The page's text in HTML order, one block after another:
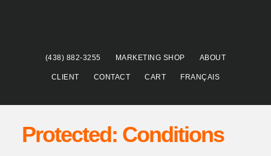
(438) 882-3255 MARKETING SHOP ABOUT
CLIENT CONTACT CART FRANÇAIS
Protected: Conditions